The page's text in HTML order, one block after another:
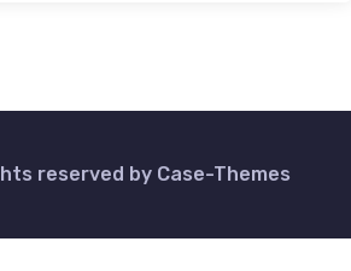
reserved by Case-Themes